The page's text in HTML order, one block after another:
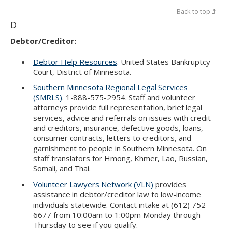
Back to top
D
Debtor/Creditor:
Debtor Help Resources. United States Bankruptcy
Court, District of Minnesota.
Southern Minnesota Regional Legal Services
(SMRLS). 1-888-575-2954. Staff and volunteer
attorneys provide full representation, brief legal
services, advice and referrals on issues with credit
and creditors, insurance, defective goods, loans,
consumer contracts, letters to creditors, and
garnishment to people in Southern Minnesota. On
staff translators for Hmong, Khmer, Lao, Russian,
Somali, and Thai.
Volunteer Lawyers Network (VLN) provides
assistance in debtor/creditor law to low-income
individuals statewide. Contact intake at (612) 752-
6677 from 10:00am to 1:00pm Monday through
Thursday to see if you qualify.